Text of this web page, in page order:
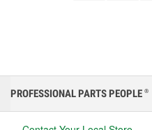
PROFESSIONAL PARTS PEOPLE ®